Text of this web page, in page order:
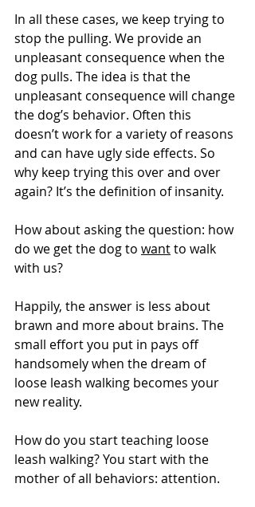
In all these cases, we keep trying to
stop the pulling. We provide an
unpleasant consequence when the
dog pulls. The idea is that the
unpleasant consequence will change
the dog’s behavior. Often this
doesn’t work for a variety of reasons
and can have ugly side effects. So
why keep trying this over and over
again? It’s the definition of insanity.
How about asking the question: how
do we get the dog to want to walk
with us?
Happily, the answer is less about
brawn and more about brains. The
small effort you put in pays off
handsomely when the dream of
loose leash walking becomes your
new reality.
How do you start teaching loose
leash walking? You start with the
mother of all behaviors: attention.